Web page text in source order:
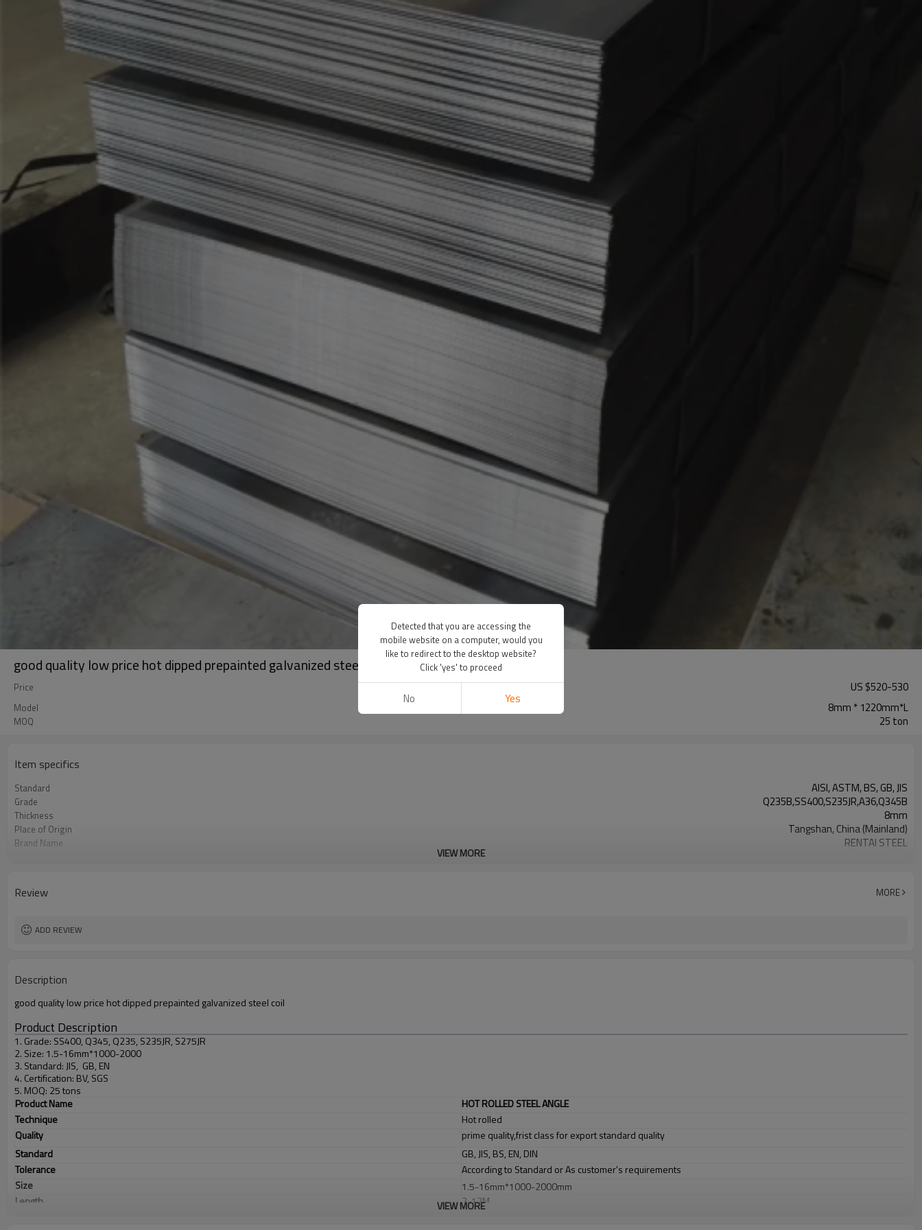
good quality low price hot dipped prepainted galvanized steel coil
Price US $520-530
Model 8mm * 1220mm*L
MOQ 25 ton
Item specifics
Standard AISI, ASTM, BS, GB, JIS
Grade Q235B,SS400,S235JR,A36,Q345B
Thickness 8mm
Place of Origin Tangshan, China (Mainland)
Brand Name RENTAI STEEL
Terms of Payment L/C, T/T
VIEW MORE
Review MORE
ADD REVIEW
Description
good quality low price hot dipped prepainted galvanized steel coil
Product Description
1. Grade: SS400, Q345, Q235, S235JR, S275JR
2. Size: 1.5-16mm*1000-2000
3. Standard: JIS, GB, EN
4. Certification: BV, SGS
5. MOQ: 25 tons
Product Name
HOT ROLLED STEEL ANGLE
Technique
Hot rolled
Quality
prime quality,frist class for export standard quality
Standard
GB, JIS, BS, EN, DIN
Tolerance
According to Standard or As customer's requirements
Size
1.5-16mm*1000-2000mm
Length
2-12M
VIEW MORE
Detected that you are accessing the
mobile website on a computer, would you
like to redirect to the desktop website?
Click 'yes' to proceed
No Yes